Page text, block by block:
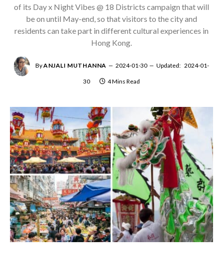
of its Day x Night Vibes @ 18 Districts campaign that will
be on until May-end, so that visitors to the city and
residents can take part in different cultural experiences in
Hong Kong.
ByANJALI MUTHANNA 2024-01-30 Updated: 2024-01-
30 4 Mins Read